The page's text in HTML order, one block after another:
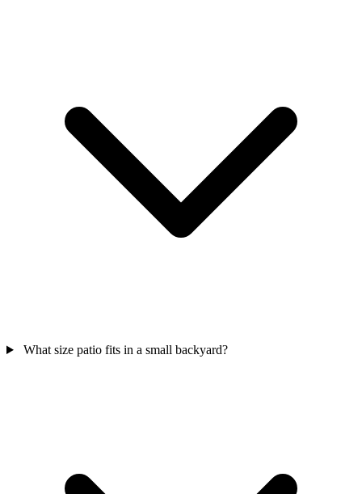
What size patio fits in a small backyard?